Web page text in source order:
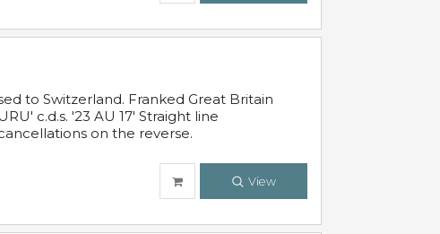
to Switzerland. Franked Great Britain
c.d.s. '23 AU 17' Straight line
on the reverse.
View